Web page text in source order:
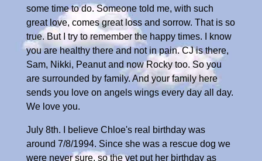
some time to do. Someone told me, with such
great love, comes great loss and sorrow. That is so
true. But I try to remember the happy times. I know
you are healthy there and not in pain. CJ is there,
Sam, Nikki, Peanut and now Rocky too. So you
are surrounded by family. And your family here
sends you love on angels wings every day all day.
We love you.
July 8th. I believe Chloe's real birthday was
around 7/8/1994. Since she was a rescue dog we
were never sure, so the vet put her birthday as